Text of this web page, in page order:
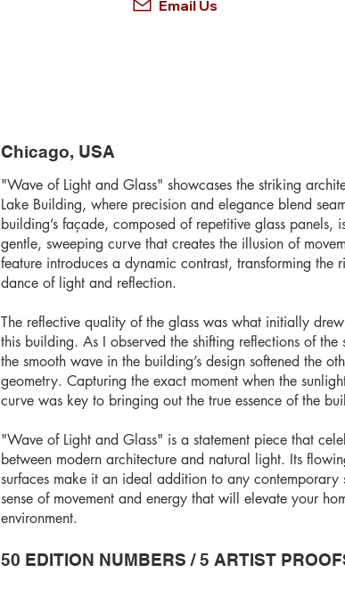
Email Us
Chicago, USA
"Wave of Light and Glass" showcases the striking
Lake Building, where precision and elegance blend
building’s façade, composed of repetitive glass panels,
gentle, sweeping curve that creates the illusion of
feature introduces a dynamic contrast, transforming the
dance of light and reflection.
The reflective quality of the glass was what initially
this building. As I observed the shifting reflections of
the smooth wave in the building’s design softened the
geometry. Capturing the exact moment when the
curve was key to bringing out the true essence of the
"Wave of Light and Glass" is a statement piece that
between modern architecture and natural light. Its
surfaces make it an ideal addition to any contemporary
sense of movement and energy that will elevate your
environment.
50 EDITION NUMBERS / 5 ARTIST